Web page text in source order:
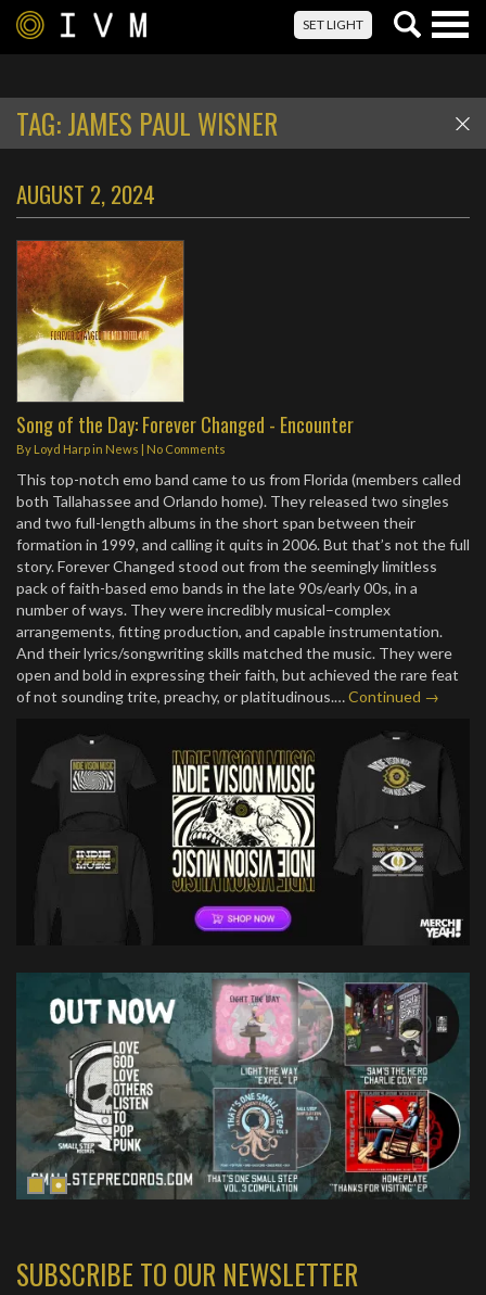
SET LIGHT
TAG:JAMES PAUL WISNER
AUGUST 2, 2024
Song of the Day: Forever Changed - Encounter
By Loyd Harpin News | No Comments
This top-notch emo band came to us from Florida (members called
both Tallahassee and Orlando home). They released two singles
and two full-length albums in the short span between their
formation in 1999, and calling it quits in 2006. But that’s not the full
story. Forever Changed stood out from the seemingly limitless
pack of faith-based emo bands in the late 90s/early 00s, in a
number of ways. They were incredibly musical–complex
arrangements, fitting production, and capable instrumentation.
And their lyrics/songwriting skills matched the music. They were
open and bold in expressing their faith, but achieved the rare feat
of not sounding trite, preachy, or platitudinous.…Continued →
SUBSCRIBE TO OUR NEWSLETTER